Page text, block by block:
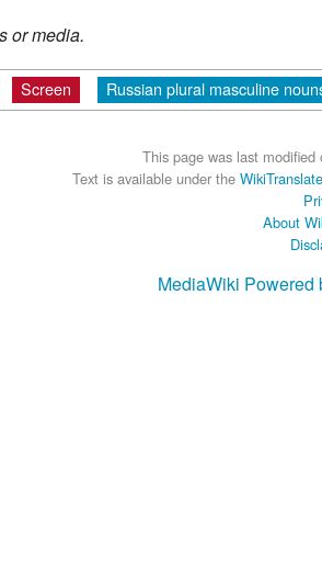
or media.
Screen Russian plural masculine
This page was last
Text is available under the
About
MediaWiki Powered